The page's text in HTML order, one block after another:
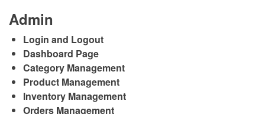
Admin
Login and Logout
Dashboard Page
Category Management
Product Management
Inventory Management
Orders Management